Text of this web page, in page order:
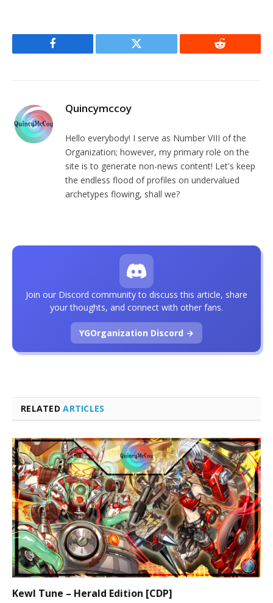
Facebook Twitter Reddit
Quincymccoy
Hello everybody! I serve as Number VIII of the
Organization; however, my primary role on the
site is to generate non-news content! Let's keep
the endless flood of profiles on undervalued
archetypes flowing, shall we?
RELATEDARTICLES
Kewl Tune – Herald Edition [CDP]
Join our Discord community to discuss this article, share
your thoughts, and connect with other fans.
YGOrganization Discord →